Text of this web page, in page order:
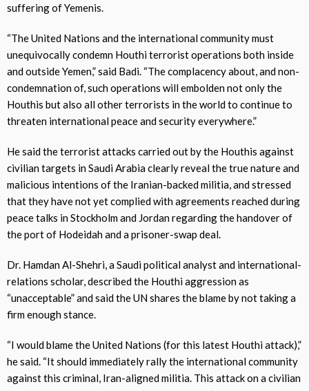
suffering of Yemenis.
“The United Nations and the international community must
unequivocally condemn Houthi terrorist operations both inside
and outside Yemen,” said Badi. “The complacency about, and non-
condemnation of, such operations will embolden not only the
Houthis but also all other terrorists in the world to continue to
threaten international peace and security everywhere.”
He said the terrorist attacks carried out by the Houthis against
civilian targets in Saudi Arabia clearly reveal the true nature and
malicious intentions of the Iranian-backed militia, and stressed
that they have not yet complied with agreements reached during
peace talks in Stockholm and Jordan regarding the handover of
the port of Hodeidah and a prisoner-swap deal.
Dr. Hamdan Al-Shehri, a Saudi political analyst and international-
relations scholar, described the Houthi aggression as
“unacceptable” and said the UN shares the blame by not taking a
firm enough stance.
“I would blame the United Nations (for this latest Houthi attack),”
he said. “It should immediately rally the international community
against this criminal, Iran-aligned militia. This attack on a civilian